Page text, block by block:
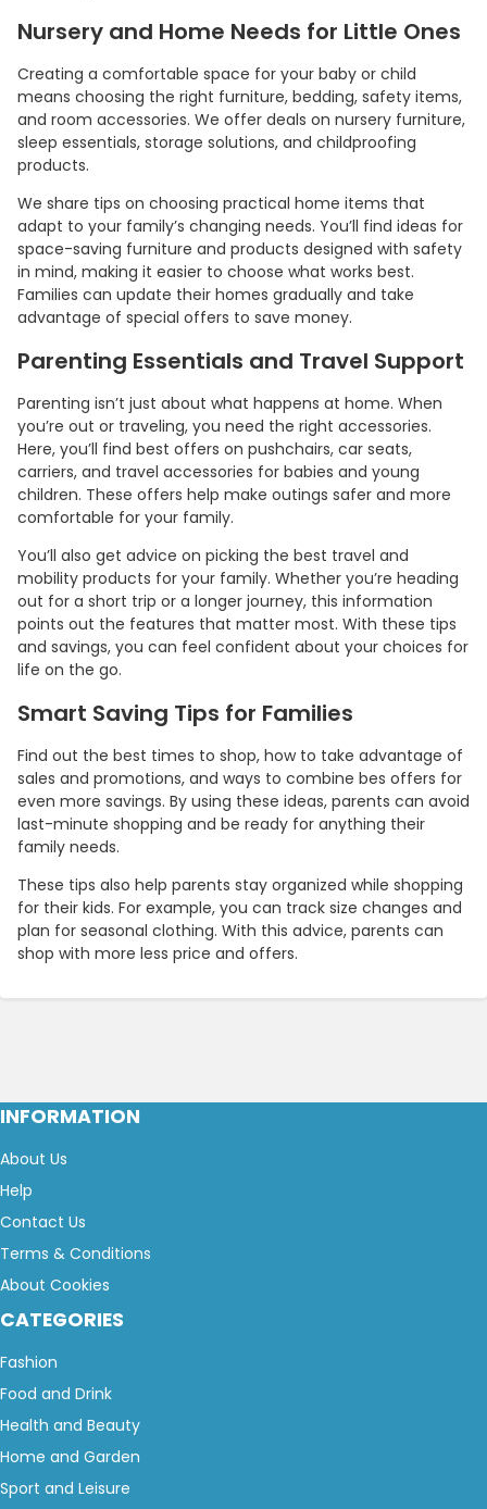
Nursery and Home Needs for Little Ones
Creating a comfortable space for your baby or child
means choosing the right furniture, bedding, safety items,
and room accessories. We offer deals on nursery furniture,
sleep essentials, storage solutions, and childproofing
products.
We share tips on choosing practical home items that
adapt to your family’s changing needs. You’ll find ideas for
space-saving furniture and products designed with safety
in mind, making it easier to choose what works best.
Families can update their homes gradually and take
advantage of special offers to save money.
Parenting Essentials and Travel Support
Parenting isn’t just about what happens at home. When
you’re out or traveling, you need the right accessories.
Here, you’ll find best offers on pushchairs, car seats,
carriers, and travel accessories for babies and young
children. These offers help make outings safer and more
comfortable for your family.
You’ll also get advice on picking the best travel and
mobility products for your family. Whether you’re heading
out for a short trip or a longer journey, this information
points out the features that matter most. With these tips
and savings, you can feel confident about your choices for
life on the go.
Smart Saving Tips for Families
Find out the best times to shop, how to take advantage of
sales and promotions, and ways to combine bes offers for
even more savings. By using these ideas, parents can avoid
last-minute shopping and be ready for anything their
family needs.
These tips also help parents stay organized while shopping
for their kids. For example, you can track size changes and
plan for seasonal clothing. With this advice, parents can
shop with more less price and offers.
INFORMATION
About Us
Help
Contact Us
Terms & Conditions
About Cookies
CATEGORIES
Fashion
Food and Drink
Health and Beauty
Home and Garden
Sport and Leisure